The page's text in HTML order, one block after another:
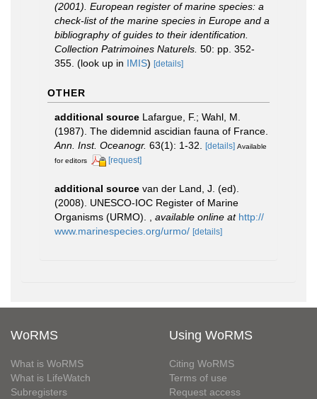
(2001). European register of marine species: a
check-list of the marine species in Europe and a
bibliography of guides to their identification.
Collection Patrimoines Naturels. 50: pp. 352-
355. (look up in IMIS) [details]
OTHER
additional source Lafargue, F.; Wahl, M.
(1987). The didemnid ascidian fauna of France.
Ann. Inst. Oceanogr. 63(1): 1-32. [details] Available
for editors
[request]
additional source van der Land, J. (ed).
(2008). UNESCO-IOC Register of Marine
Organisms (URMO).
available online at http://
www.marinespecies.org/urmo/ [details]
WoRMS
What is WoRMS
What is LifeWatch
Subregisters
Using WoRMS
Citing WoRMS
Terms of use
Request access